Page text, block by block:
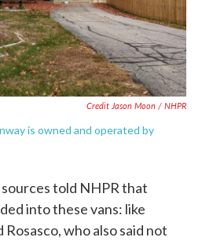
Credit Jason Moon / NHPR
is owned and operated by
told NHPR that
into these vans: like
Rosasco, who also said not